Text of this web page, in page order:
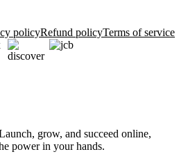
policyRefund policyTerms of service
grow, and succeed online,
power in your hands.